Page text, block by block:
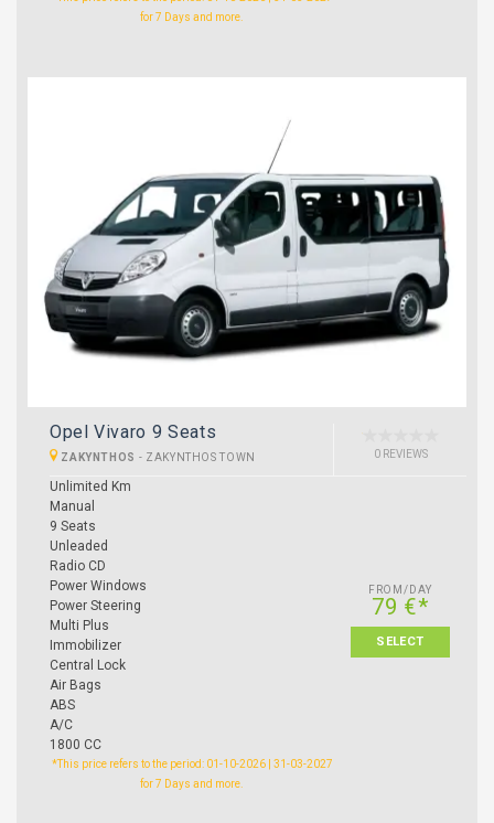
for 7 Days and more.
Opel Vivaro 9 Seats
ZAKYNTHOS - ZAKYNTHOS TOWN 0 REVIEWS
Unlimited Km
Manual
9 Seats
Unleaded
Radio CD
Power Windows
Power Steering
Multi Plus
Immobilizer
Central Lock
Air Bags
ABS
A/C
1800 CC
FROM/DAY
79 €*
SELECT
*This price refers to the period: 01-10-2026 | 31-03-2027
for 7 Days and more.